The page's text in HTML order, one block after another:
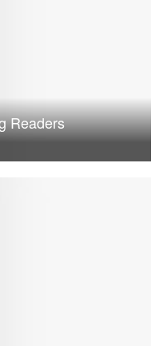
Readers